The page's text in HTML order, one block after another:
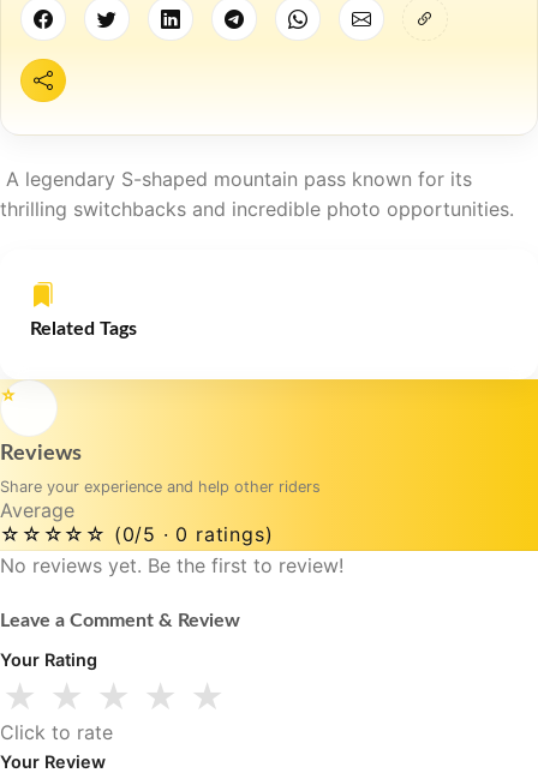
A legendary S-shaped mountain pass known for its
thrilling switchbacks and incredible photo opportunities.
Related Tags
⭐
Reviews
Share your experience and help other riders
Average
☆☆☆☆☆ (0/5 · 0 ratings)
No reviews yet. Be the first to review!
Leave a Comment & Review
Your Rating
★ ★ ★ ★ ★
Click to rate
Your Review